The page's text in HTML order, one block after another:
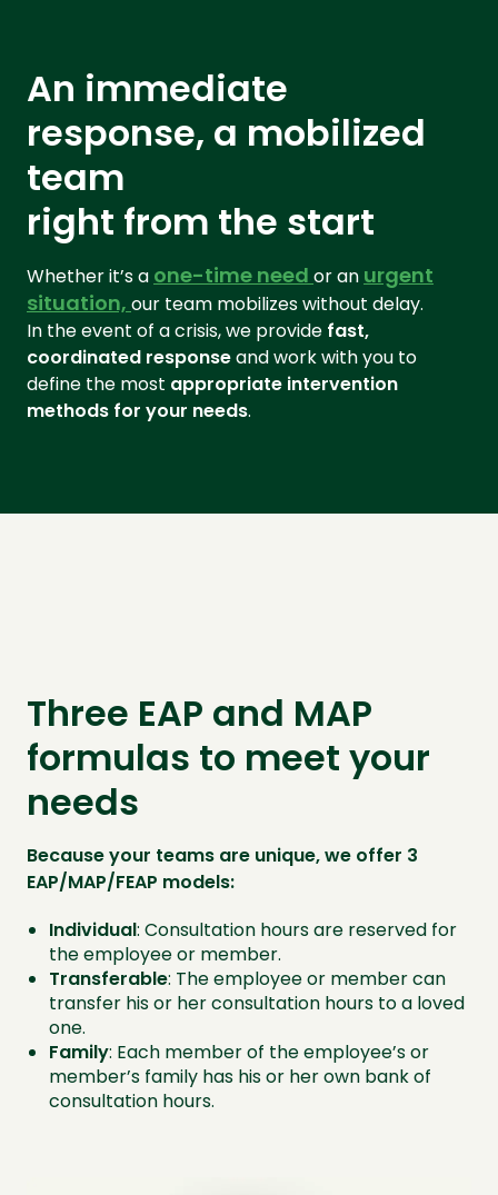
An immediate
response, a mobilized
team
right from the start
Whether it’s a one-time need or an urgent
situation, our team mobilizes without delay.
In the event of a crisis, we provide fast,
coordinated responseand work with you to
define the most appropriate intervention
methods for your needs.
Three EAP and MAP
formulas to meet your
needs
Because your teams are unique, we offer 3
EAP/MAP/FEAP models:
Individual: Consultation hours are reserved for
the employee or member.
Transferable: The employee or member can
transfer his or her consultation hours to a loved
one.
Family: Each member of the employee’s or
member’s family has his or her own bank of
consultation hours.